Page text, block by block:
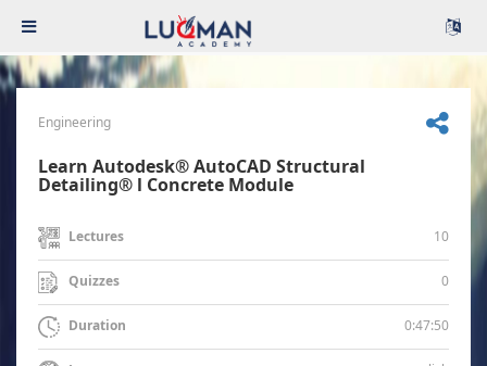
Engineering
Learn Autodesk® AutoCAD Structural
Detailing® l Concrete Module
Lectures 10
Quizzes 0
Duration 0:47:50